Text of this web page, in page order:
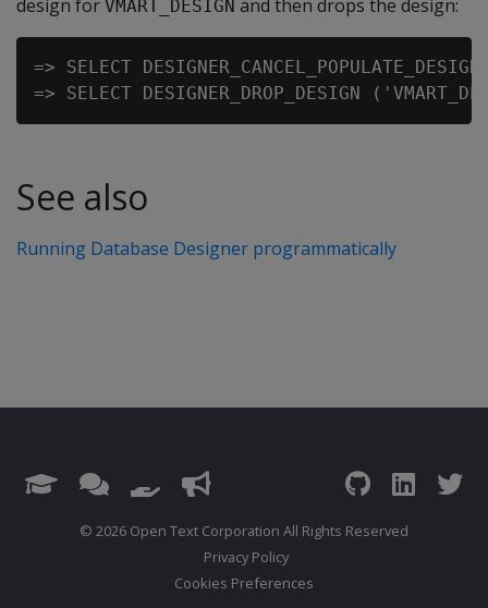
design for VMART_DESIGN and then drops the design:
=> SELECT
See also
Running Database Designer programmatically
© 2026 Open Text Corporation All Rights Reserved
Privacy Policy
Cookies Preferences